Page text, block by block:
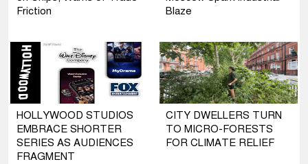
Friction
Blaze
HOLLYWOOD STUDIOS
EMBRACE SHORTER
SERIES AS AUDIENCES
FRAGMENT
CITY DWELLERS TURN
TO MICRO-FORESTS
FOR CLIMATE RELIEF